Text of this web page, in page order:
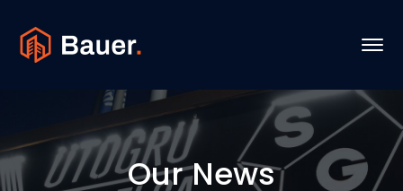
Our News